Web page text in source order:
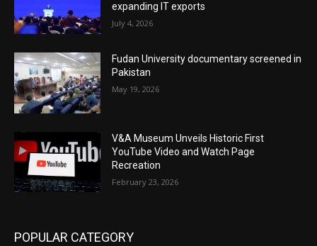
expanding IT exports
July 4, 2026
Fudan University documentary screened in
Pakistan
May 19, 2026
V&A Museum Unveils Historic First
YouTube Video and Watch Page
Recreation
February 23, 2026
POPULAR CATEGORY